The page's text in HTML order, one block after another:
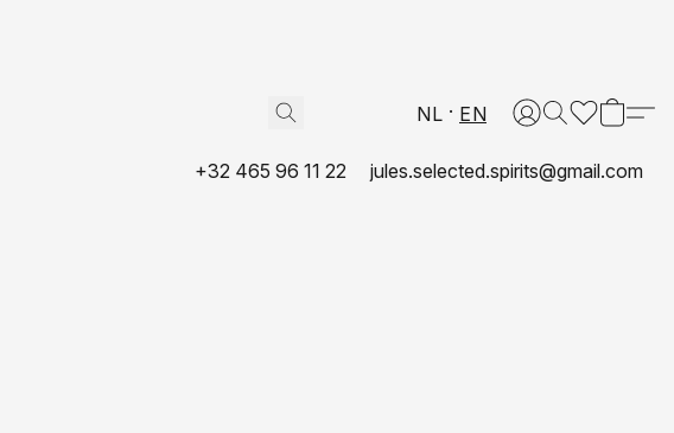
NL EN
+32 465 96 11 22 jules.selected.spirits@gmail.com